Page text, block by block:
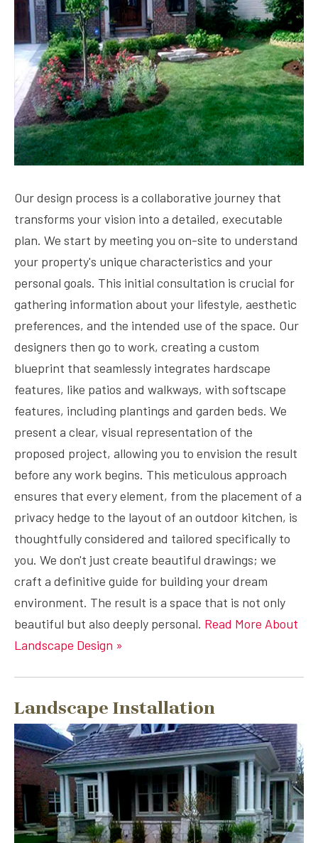
Our design process is a collaborative journey that
transforms your vision into a detailed, executable
plan. We start by meeting you on-site to understand
your property's unique characteristics and your
personal goals. This initial consultation is crucial for
gathering information about your lifestyle, aesthetic
preferences, and the intended use of the space. Our
designers then go to work, creating a custom
blueprint that seamlessly integrates hardscape
features, like patios and walkways, with softscape
features, including plantings and garden beds. We
present a clear, visual representation of the
proposed project, allowing you to envision the result
before any work begins. This meticulous approach
ensures that every element, from the placement of a
privacy hedge to the layout of an outdoor kitchen, is
thoughtfully considered and tailored specifically to
you. We don't just create beautiful drawings; we
craft a definitive guide for building your dream
environment. The result is a space that is not only
beautiful but also deeply personal. Read More About
Landscape Design »
Landscape Installation